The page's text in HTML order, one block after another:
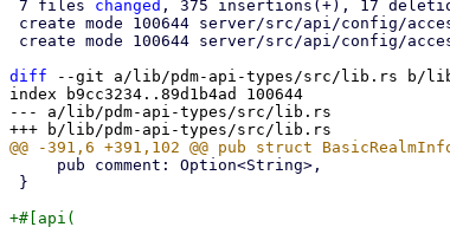
7 files changed , 375 insertions(+), 17
diff --git a/lib/pdm-api-types/src/lib.rs b/
index b9cc3234..89d1b4ad 100644
--- a/lib/pdm-api-types/src/lib.rs
+#[api(